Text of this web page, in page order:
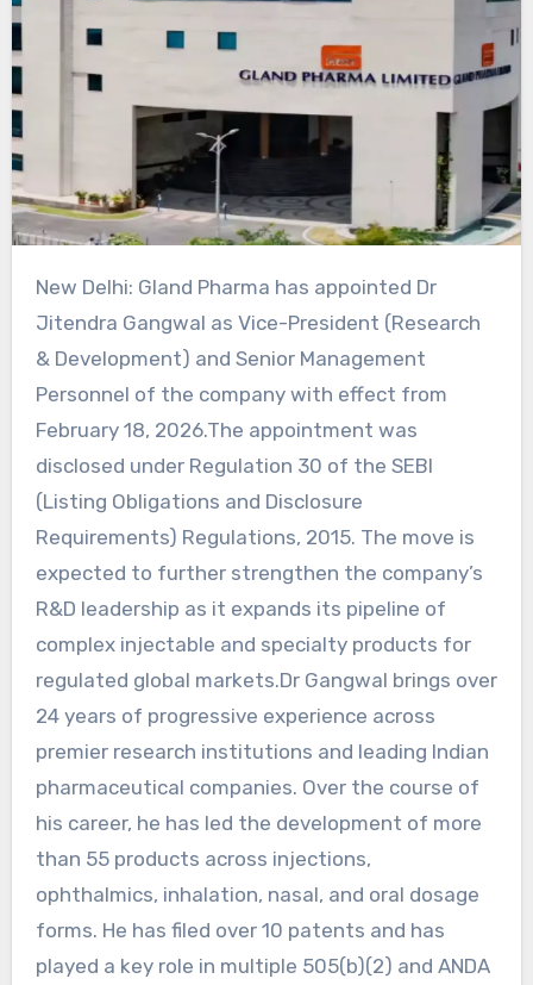
New Delhi: Gland Pharma has appointed Dr
Jitendra Gangwal as Vice-President (Research
& Development) and Senior Management
Personnel of the company with effect from
February 18, 2026.The appointment was
disclosed under Regulation 30 of the SEBI
(Listing Obligations and Disclosure
Requirements) Regulations, 2015. The move is
expected to further strengthen the company’s
R&D leadership as it expands its pipeline of
complex injectable and specialty products for
regulated global markets.Dr Gangwal brings over
24 years of progressive experience across
premier research institutions and leading Indian
pharmaceutical companies. Over the course of
his career, he has led the development of more
than 55 products across injections,
ophthalmics, inhalation, nasal, and oral dosage
forms. He has filed over 10 patents and has
played a key role in multiple 505(b)(2) and ANDA